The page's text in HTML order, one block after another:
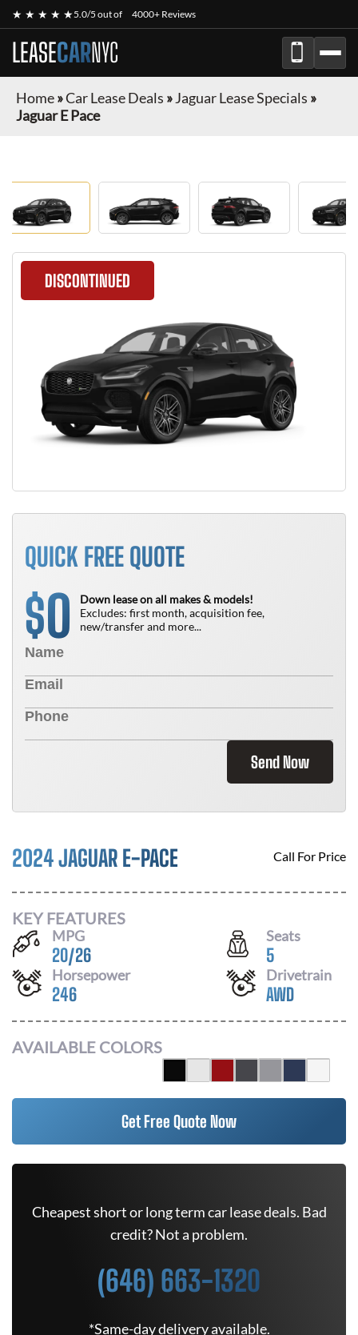
★ ★ ★ ★ ★5.0/5 out of 4000+ Reviews
LEASECARNYC
Home»Car Lease Deals »Jaguar Lease Specials »
Jaguar E Pace
DISCONTINUED
QUICK FREE QUOTE
$0
Down lease on all makes & models!
Excludes: first month, acquisition fee,
new/transfer and more...
Send Now
2024 JAGUAR E-PACE Call For Price
KEY FEATURES
MPG
20/26
Seats
5
Horsepower
246
Drivetrain
AWD
AVAILABLE COLORS
Get Free Quote Now
Cheapest short or long term car lease deals. Bad
credit? Not a problem.
(646) 663-1320
*Same-day delivery available.